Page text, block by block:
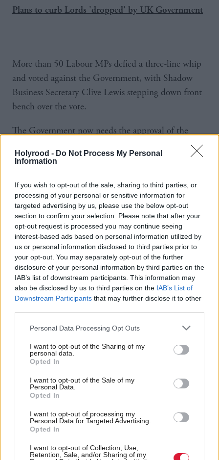
Holyrood - Do Not Process My Personal
Information
If you wish to opt-out of the sale, sharing to third parties, or
processing of your personal or sensitive information for
targeted advertising by us, please use the below opt-out
section to confirm your selection. Please note that after your
opt-out request is processed you may continue seeing
interest-based ads based on personal information utilized by
us or personal information disclosed to third parties prior to
your opt-out. You may separately opt-out of the further
disclosure of your personal information by third parties on the
IAB’s list of downstream participants. This information may
also be disclosed by us to third parties on the IAB’s List of
Downstream Participants that may further disclose it to other
Personal Data Processing Opt Outs
I want to opt-out of the Sharing of my
personal data.
Opted In
I want to opt-out of the Sale of my
Personal Data.
Opted In
I want to opt-out of processing my
Personal Data for Targeted Advertising.
Opted In
I want to opt-out of Collection, Use,
Retention, Sale, and/or Sharing of my
Plans to curb Lords 'dropped' by UK Government
More than 50 Labour MPs defied a three-line whip
and voted against the Government, with Shadow
Business Secretary Clive Lewis stepping down front
bench over the vote.
The Government now needs the approval of the
upper house before it can proceed with its timetable
of starting Brexit before the end of March.
Debates in the Lords will start on February 20
following a brief recess.
Several peers, including former minister Lord Hain,
have made clear they will opposed the passage of the
bill.
In a statement following the vote, Brexit Secretary
David Davis called on peers to "do its job and to do
its patriotic duty and actually give us the right to go
on and negotiate that new relationship".
don't want to face an overwhelming public call to be
abolished they must get on and protect democracy
and pass this bill."
"bloodcurdling" threats to peers, calling them
"silly".